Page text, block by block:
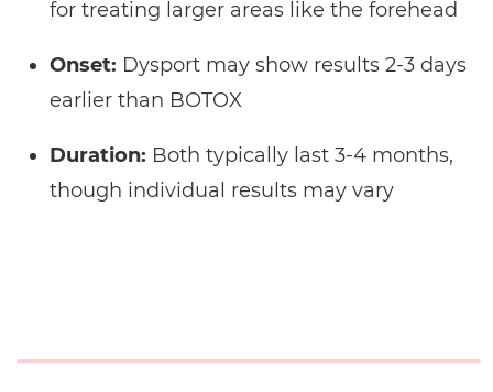
for treating larger areas like the forehead
Onset: Dysport may show results 2-3 days
earlier than BOTOX
Duration: Both typically last 3-4 months,
though individual results may vary